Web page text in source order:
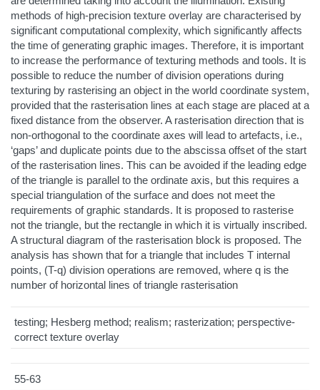
methods of high-precision texture overlay are characterised by
significant computational complexity, which significantly affects
the time of generating graphic images. Therefore, it is important
to increase the performance of texturing methods and tools. It is
possible to reduce the number of division operations during
texturing by rasterising an object in the world coordinate system,
provided that the rasterisation lines at each stage are placed at a
fixed distance from the observer. A rasterisation direction that is
non-orthogonal to the coordinate axes will lead to artefacts, i.e.,
‘gaps’ and duplicate points due to the abscissa offset of the start
of the rasterisation lines. This can be avoided if the leading edge
of the triangle is parallel to the ordinate axis, but this requires a
special triangulation of the surface and does not meet the
requirements of graphic standards. It is proposed to rasterise
not the triangle, but the rectangle in which it is virtually inscribed.
A structural diagram of the rasterisation block is proposed. The
analysis has shown that for a triangle that includes T internal
points, (T-q) division operations are removed, where q is the
number of horizontal lines of triangle rasterisation
testing; Hesberg method; realism; rasterization; perspective-
correct texture overlay
55-63